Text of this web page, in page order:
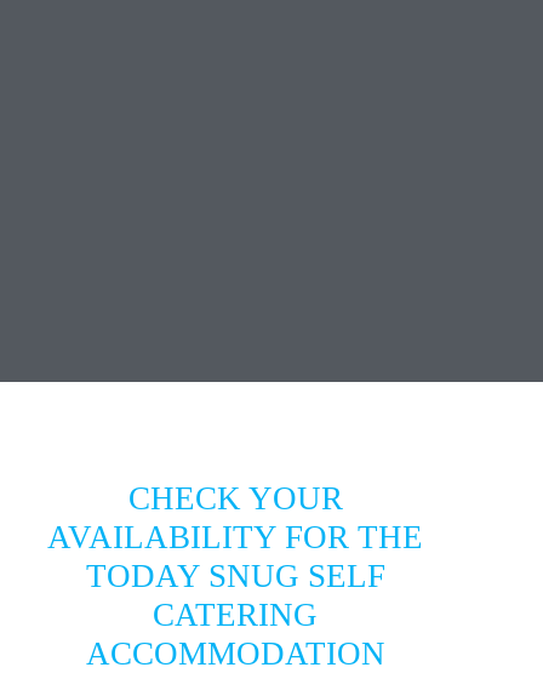
CHECK YOUR
AVAILABILITY FOR THE
TODAY SNUG SELF
CATERING
ACCOMMODATION